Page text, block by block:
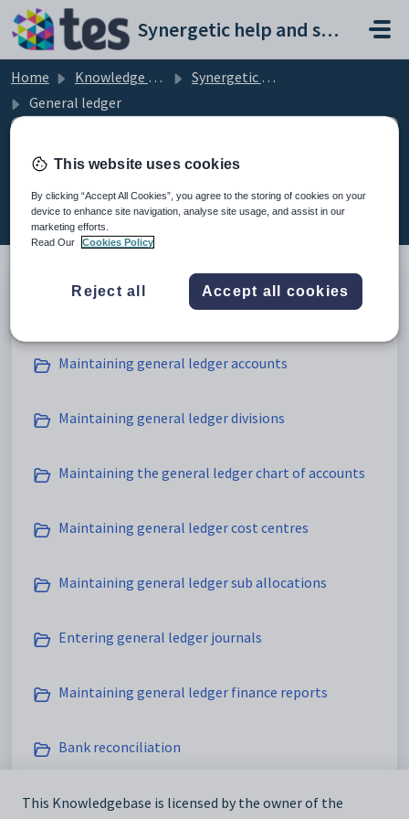
Skip to main content
Synergetic help and support portal
Home Knowledge base
Synergetic Application Documentation
General ledger
General ledger (19)
Introduction to the general ledger
Maintaining general ledger accounts
Maintaining general ledger divisions
Maintaining the general ledger chart of accounts
Maintaining general ledger cost centres
Maintaining general ledger sub allocations
Entering general ledger journals
Maintaining general ledger finance reports
Bank reconciliation
Monitoring general ledger data using Power BI
This Knowledgebase is licensed by the owner of the
This website uses cookies
By clicking “Accept All Cookies”, you agree to the storing of cookies on your
device to enhance site navigation, analyse site usage, and assist in our
marketing efforts.
Read Our
Cookies Policy
Reject all Accept all cookies